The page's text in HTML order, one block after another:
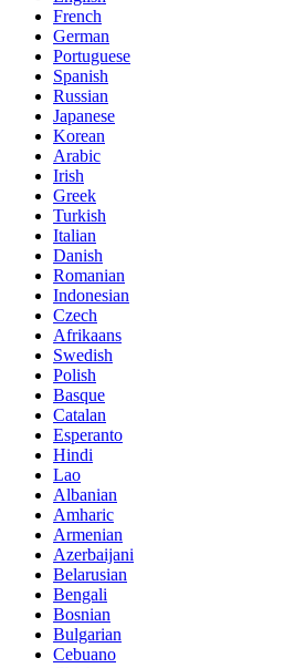
French
German
Portuguese
Spanish
Russian
Japanese
Korean
Arabic
Irish
Greek
Turkish
Italian
Danish
Romanian
Indonesian
Czech
Afrikaans
Swedish
Polish
Basque
Catalan
Esperanto
Hindi
Lao
Albanian
Amharic
Armenian
Azerbaijani
Belarusian
Bengali
Bosnian
Bulgarian
Cebuano